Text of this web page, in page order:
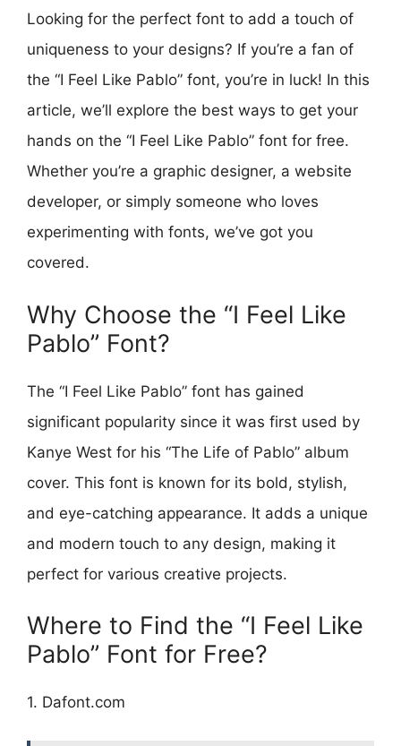
Looking for the perfect font to add a touch of
uniqueness to your designs? If you’re a fan of
the “I Feel Like Pablo” font, you’re in luck! In this
article, we’ll explore the best ways to get your
hands on the “I Feel Like Pablo” font for free.
Whether you’re a graphic designer, a website
developer, or simply someone who loves
experimenting with fonts, we’ve got you
covered.
Why Choose the “I Feel Like
Pablo” Font?
The “I Feel Like Pablo” font has gained
significant popularity since it was first used by
Kanye West for his “The Life of Pablo” album
cover. This font is known for its bold, stylish,
and eye-catching appearance. It adds a unique
and modern touch to any design, making it
perfect for various creative projects.
Where to Find the “I Feel Like
Pablo” Font for Free?
1. Dafont.com